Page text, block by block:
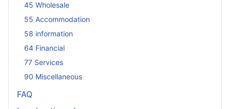
45 Wholesale
55 Accommodation
58 information
64 Financial
77 Services
90 Miscellaneous
FAQ